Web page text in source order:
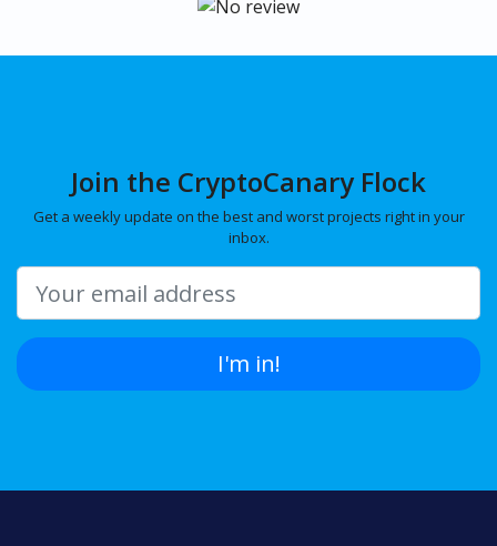
Join the CryptoCanary Flock
Get a weekly update on the best and worst projects right in your
inbox.
I'm in!